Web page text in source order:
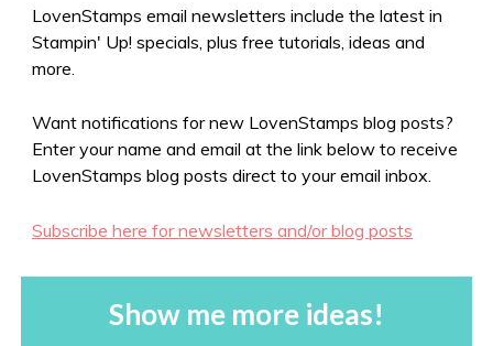
LovenStamps email newsletters include the latest in
Stampin' Up! specials, plus free tutorials, ideas and
more.
Want notifications for new LovenStamps blog posts?
Enter your name and email at the link below to receive
LovenStamps blog posts direct to your email inbox.
Subscribe here for newsletters and/or blog posts
Show me more ideas!